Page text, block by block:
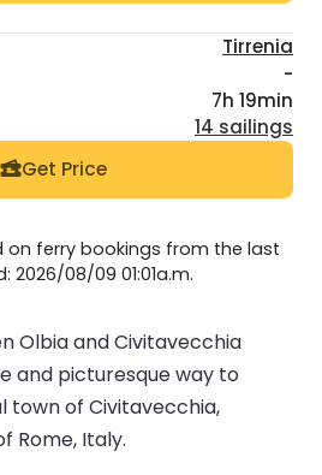
Tirrenia
-
7h 19min
14 sailings
Get Price
on ferry bookings from the last
2026/08/09 01:01a.m.
Olbia and Civitavecchia
and picturesque way to
of Civitavecchia,
Rome, Italy.